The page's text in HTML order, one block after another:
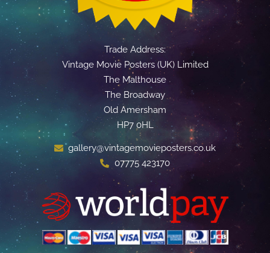
Trade Address:
Vintage Movie Posters (UK) Limited
The Malthouse
The Broadway
Old Amersham
HP7 0HL
gallery@vintagemovieposters.co.uk
07775 423170